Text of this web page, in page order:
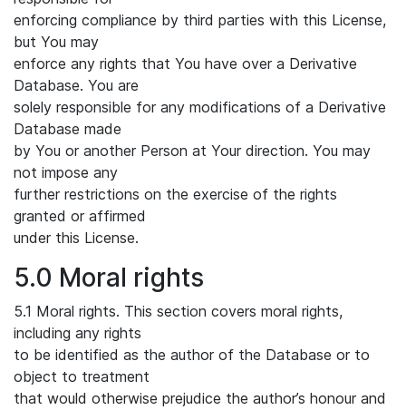
enforcing compliance by third parties with this License,
but You may
enforce any rights that You have over a Derivative
Database. You are
solely responsible for any modifications of a Derivative
Database made
by You or another Person at Your direction. You may
not impose any
further restrictions on the exercise of the rights
granted or affirmed
under this License.
5.0 Moral rights
5.1 Moral rights. This section covers moral rights,
including any rights
to be identified as the author of the Database or to
object to treatment
that would otherwise prejudice the author’s honour and